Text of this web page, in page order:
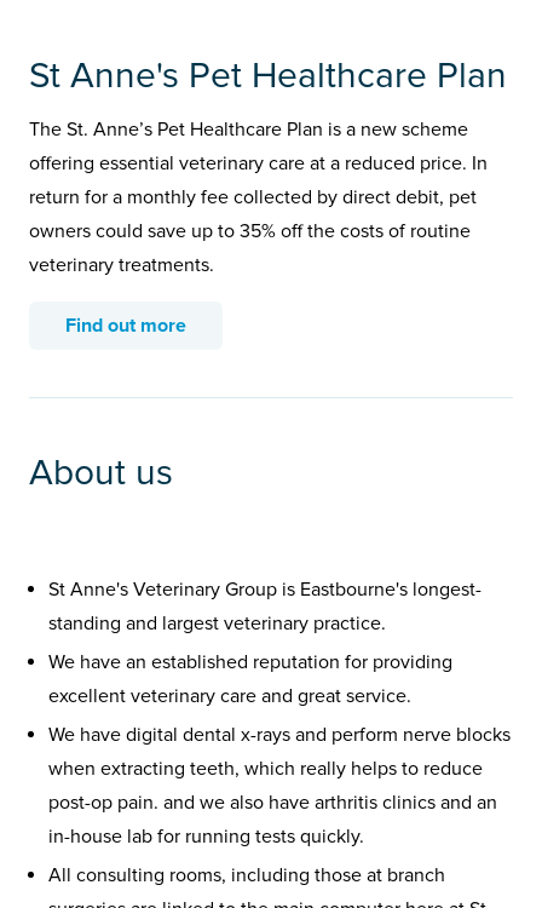
St Anne's Pet Healthcare Plan
The St. Anne’s Pet Healthcare Plan is a new scheme
offering essential veterinary care at a reduced price. In
return for a monthly fee collected by direct debit, pet
owners could save up to 35% off the costs of routine
veterinary treatments.
Find out more
About us
St Anne's Veterinary Group is Eastbourne's longest-
standing and largest veterinary practice.
We have an established reputation for providing
excellent veterinary care and great service.
We have digital dental x-rays and perform nerve blocks
when extracting teeth, which really helps to reduce
post-op pain. and we also have arthritis clinics and an
in-house lab for running tests quickly.
All consulting rooms, including those at branch